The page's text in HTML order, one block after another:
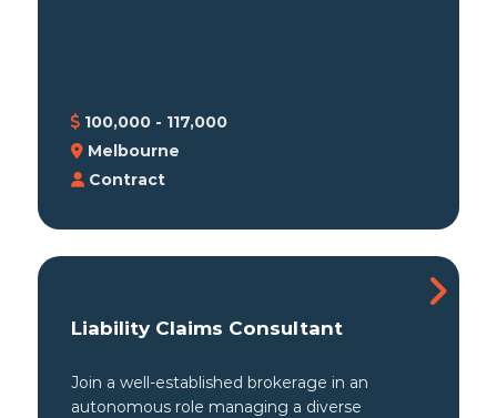
100,000 - 117,000
Melbourne
Contract
Liability Claims Consultant
Join a well-established brokerage in an
autonomous role managing a diverse